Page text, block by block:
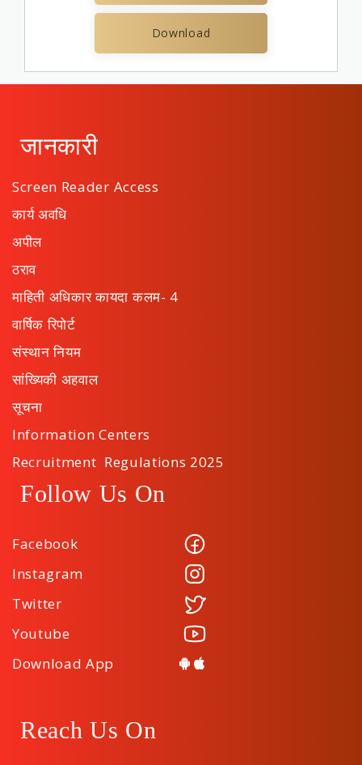
Download
जानकारी
Screen Reader Access
कार्य अवधि
अपील
ठराव
माहिती अधिकार कायदा कलम- 4
वार्षिक रिपोर्ट
संस्थान नियम
सांख्यिकी अहवाल
सूचना
Information Centers
Recruitment Regulations 2025
Follow Us On
Facebook
Instagram
Twitter
Youtube
Download App
Reach Us On